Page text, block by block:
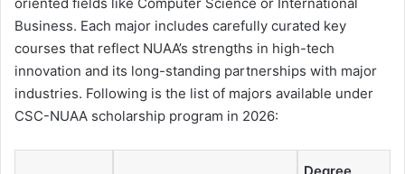
Business. Each major includes carefully curated key
courses that reflect NUAA’s strengths in high-tech
innovation and its long-standing partnerships with major
industries. Following is the list of majors available under
CSC-NUAA scholarship program in 2026: